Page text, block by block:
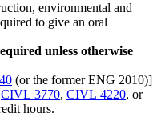
environmental and
to give an oral
unless otherwise
(or the former ENG 2010)]
CIVL 3770, CIVL 4220, or
hours.